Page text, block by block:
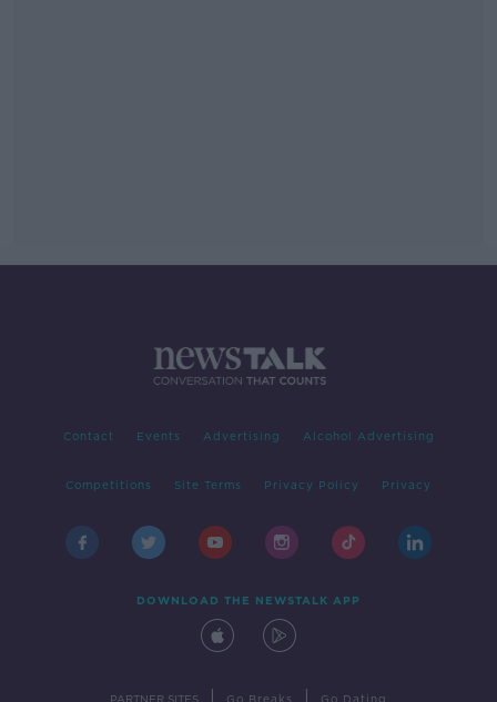
Contact Events Advertising Alcohol Advertising
Competitions Site Terms Privacy Policy Privacy
DOWNLOAD THE NEWSTALK APP
PARTNER SITES Go Breaks Go Dating